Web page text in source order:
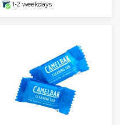
1-2 weekdays